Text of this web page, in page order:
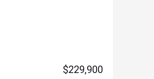
$229,900